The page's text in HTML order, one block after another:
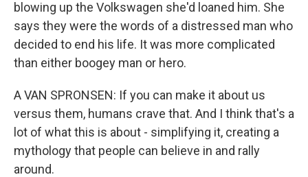
blowing up the Volkswagen she'd loaned him. She
says they were the words of a distressed man who
decided to end his life. It was more complicated
than either boogey man or hero.
A VAN SPRONSEN: If you can make it about us
versus them, humans crave that. And I think that's a
lot of what this is about - simplifying it, creating a
mythology that people can believe in and rally
around.